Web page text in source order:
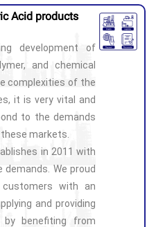
Acid products
development of
and chemical
complexities of the
it is very vital and
to the demands
markets.
in 2011 with
We proud
with an
and providing
benefiting from